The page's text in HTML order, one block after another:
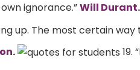
ignorance.”Will Durant.
up. The most certain
. 19.